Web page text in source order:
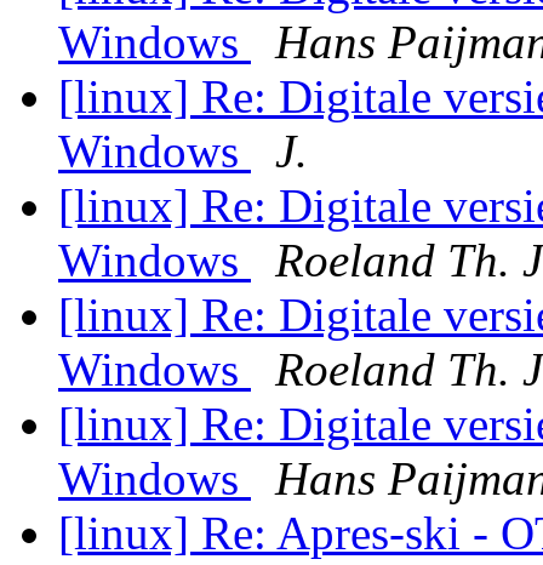
Windows
Hans
[linux] Re: Digitale
Windows
J.
[linux] Re: Digitale
Windows
Roeland Th.
[linux] Re: Digitale
Windows
Roeland Th.
[linux] Re: Digitale
Windows
Hans
[linux] Re: Apres-ski -